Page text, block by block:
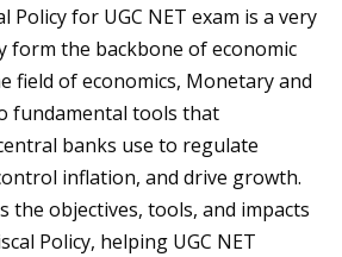
Policy for UGC NET exam is a very
form the backbone of economic
field of economics, Monetary and
fundamental tools that
banks use to regulate
inflation, and drive growth.
the objectives, tools, and impacts
Policy, helping UGC NET